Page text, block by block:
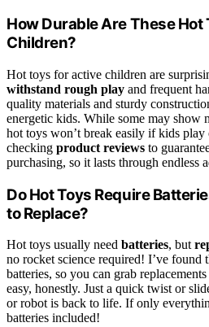
How Durable Are These
Children?
Hot toys for active children are
withstand rough play and frequent
quality materials and sturdy
energetic kids. While some may show
hot toys won’t break easily if kids
checking product reviews to
purchasing, so it lasts through endless
Do Hot Toys Require
to Replace?
Hot toys usually need batteries, but
no rocket science required! I’ve found
batteries, so you can grab
easy, honestly. Just a quick twist or
or robot is back to life. If only
batteries included!